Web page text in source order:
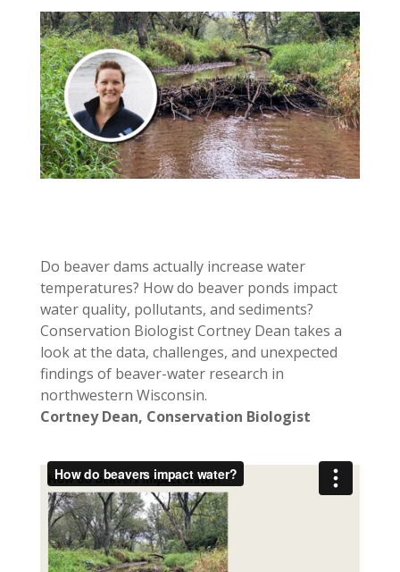
Do beaver dams actually increase water
temperatures? How do beaver ponds impact
water quality, pollutants, and sediments?
Conservation Biologist Cortney Dean takes a
look at the data, challenges, and unexpected
findings of beaver-water research in
northwestern Wisconsin.
Cortney Dean, Conservation Biologist